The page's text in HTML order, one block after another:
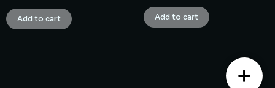
Add to cart Add to cart